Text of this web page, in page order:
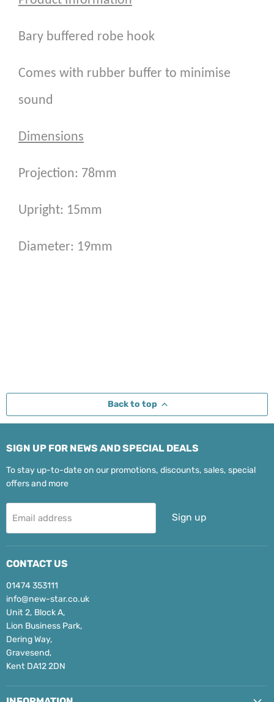
Bary buffered robe hook
Comes with rubber buffer to minimise
sound
Dimensions
Projection: 78mm
Upright: 15mm
Diameter: 19mm
Back to top
SIGN UP FOR NEWS AND SPECIAL DEALS
To stay up-to-date on our promotions, discounts, sales, special
offers and more
Email address Sign up
CONTACT US
01474 353111
info@new-star.co.uk
Unit 2, Block A,
Lion Business Park,
Dering Way,
Gravesend,
Kent DA12 2DN